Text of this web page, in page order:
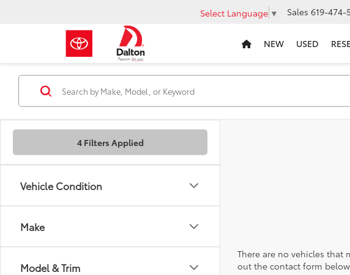
Select Language ▼ Sales 619-474-
NEW USED
4 Filters Applied
Vehicle Condition
Make
Model & Trim
There are no vehicles that
out the contact form